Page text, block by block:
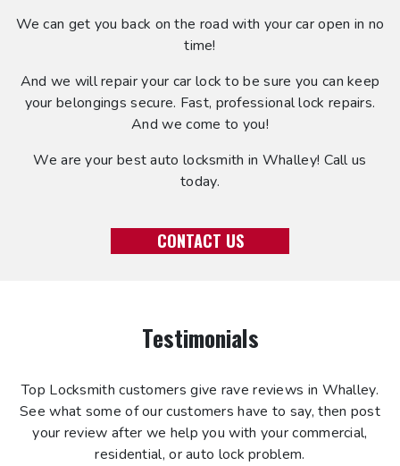
We can get you back on the road with your car open in no
time!
And we will repair your car lock to be sure you can keep
your belongings secure. Fast, professional lock repairs.
And we come to you!
We are your best auto locksmith in Whalley! Call us
today.
CONTACT US
Testimonials
Top Locksmith customers give rave reviews in Whalley.
See what some of our customers have to say, then post
your review after we help you with your commercial,
residential, or auto lock problem.